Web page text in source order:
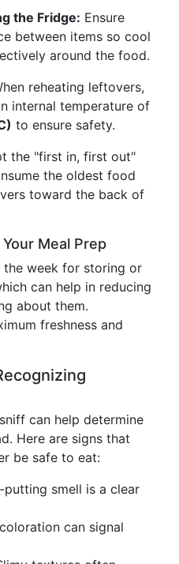
the Fridge: Ensure
between items so cool
around the food.
reheating leftovers,
internal temperature of
to ensure safety.
the "first in, first out"
the oldest food
toward the back of
Meal Prep
week for storing or
can help in reducing
about them.
freshness and
can help determine
Here are signs that
be safe to eat:
smell is a clear
can signal